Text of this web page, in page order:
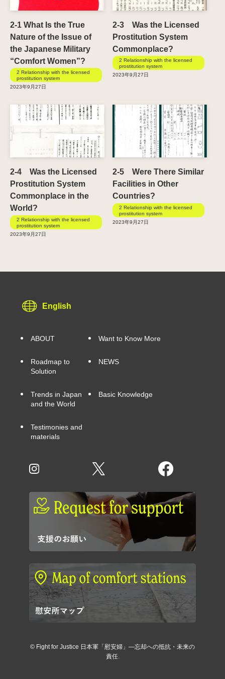
2-1 What Is the True
Nature of the Issue of
the Japanese Military
“Comfort Women”?
2 Relationship with the licensed
prostitution system
2023年9月27日
2-3 Was the Licensed
Prostitution System
Commonplace?
2 Relationship with the licensed
prostitution system
2023年9月27日
2-4 Was the Licensed
Prostitution System
Commonplace in the
World?
2 Relationship with the licensed
prostitution system
2023年9月27日
2-5 Were There Similar
Facilities in Other
Countries?
2 Relationship with the licensed
prostitution system
2023年9月27日
English
ABOUT Want to Know More
Roadmap to
Solution
NEWS
Trends in Japan
and the World
Basic Knowledge
Testimonies and
materials
© Fight for Justice 日本軍「慰安婦」―忘却への抵抗・未来の
責任.